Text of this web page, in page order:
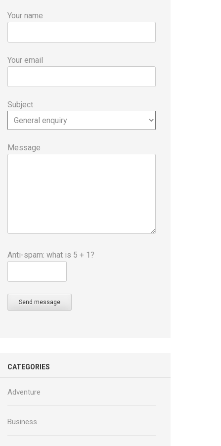
Your name
Your email
Subject
Message
Anti-spam: what is 5 + 1?
Send message
CATEGORIES
Adventure
Business